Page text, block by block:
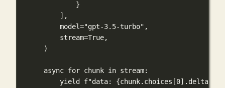
}
],
model="gpt-3.5-turbo" ,
stream=True,
)
async for chunk in stream:
yield
f"data: {chunk.choices[0